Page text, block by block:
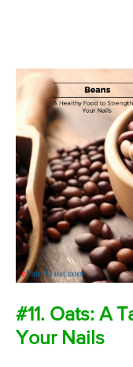
#11. Oats: A
Your Nails